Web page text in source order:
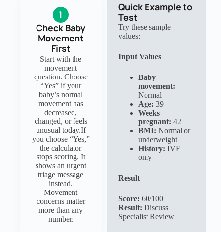
Check Baby
Movement
First
Start with the
movement
question. Choose
“Yes” if your
baby’s normal
movement has
decreased,
changed, or feels
unusual today.If
you choose “Yes,”
the calculator
stops scoring. It
shows an urgent
triage message
instead.
Movement
concerns matter
more than any
number.
Quick Example to
Test
Try these sample
values:
Input Values
Baby
movement:
Normal
Age: 39
Weeks
pregnant: 42
BMI: Normal or
underweight
History: IVF
only
Result
Score: 60/100
Result: Discuss
Specialist Review